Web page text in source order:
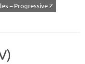
– Progressive Z